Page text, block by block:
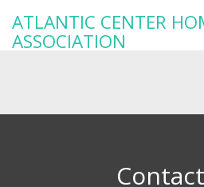
ATLANTIC CENTER
ASSOCIATION